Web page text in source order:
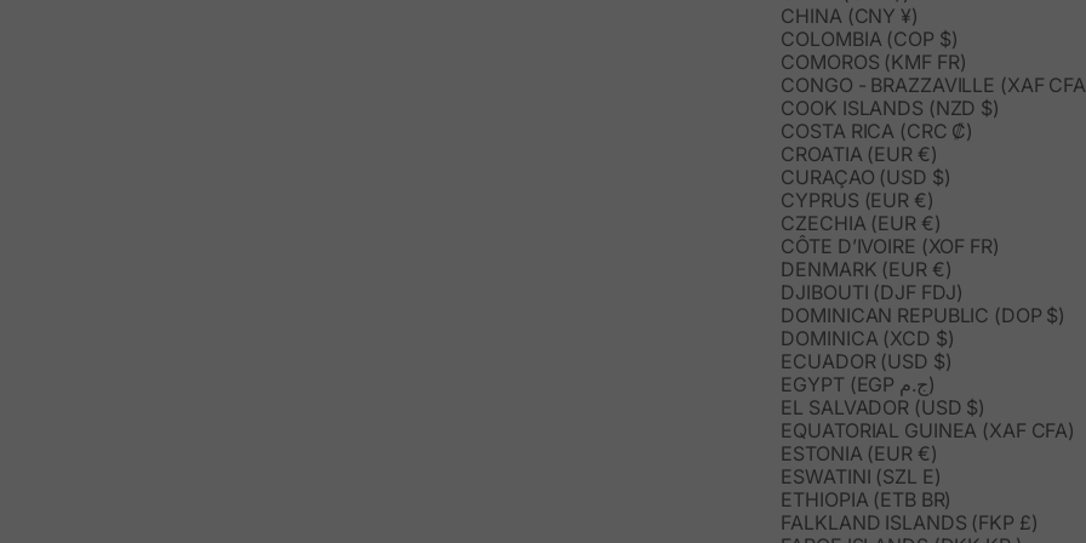
CHINA (CNY ¥)
COLOMBIA (COP $)
COMOROS (KMF FR)
CONGO - BRAZZAVILLE (XAF
COOK ISLANDS (NZD $)
COSTA RICA (CRC ₡)
CROATIA (EUR €)
CURAÇAO (USD $)
CYPRUS (EUR €)
CZECHIA (EUR €)
CÔTE D’IVOIRE (XOF FR)
DENMARK (EUR €)
DJIBOUTI (DJF FDJ)
DOMINICAN REPUBLIC (DOP $)
DOMINICA (XCD $)
ECUADOR (USD $)
EGYPT (EGP ج.م)
EL SALVADOR (USD $)
EQUATORIAL GUINEA (XAF CFA)
ESTONIA (EUR €)
ESWATINI (SZL E)
ETHIOPIA (ETB BR)
FALKLAND ISLANDS (FKP £)